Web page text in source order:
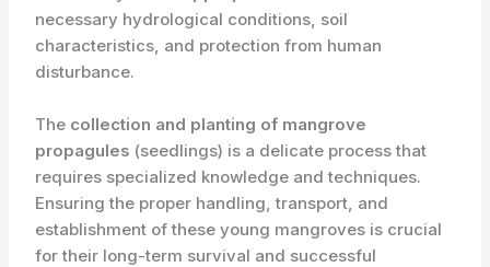
necessary hydrological conditions, soil
characteristics, and protection from human
disturbance.
The ​ collection and planting of mangrove
propagules (seedlings) is a delicate process that
requires specialized knowledge and techniques.
Ensuring the proper handling, transport, and
establishment of these young mangroves is crucial
for their long-term survival and successful